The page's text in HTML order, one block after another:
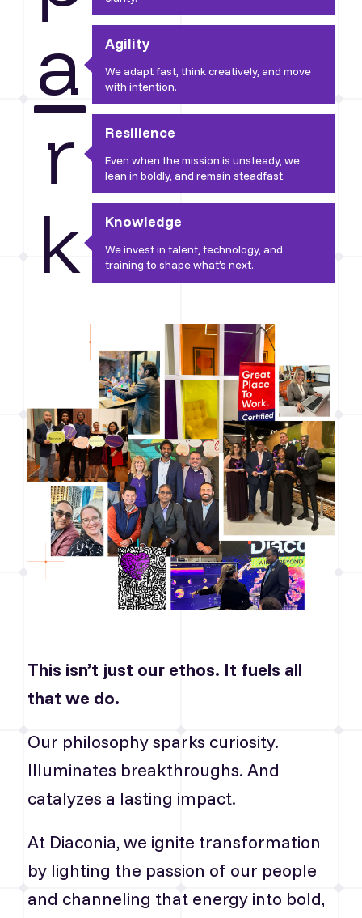
a Agility
We adapt fast, think creatively, and move
with intention.
r Resilience
Even when the mission is unsteady, we
lean in boldly, and remain steadfast.
k Knowledge
We invest in talent, technology, and
training to shape what’s next.
This isn’t just our ethos. It fuels all
that we do.
Our philosophy sparks curiosity.
Illuminates breakthroughs. And
catalyzes a lasting impact.
At Diaconia, we ignite transformation
by lighting the passion of our people
and channeling that energy into bold,